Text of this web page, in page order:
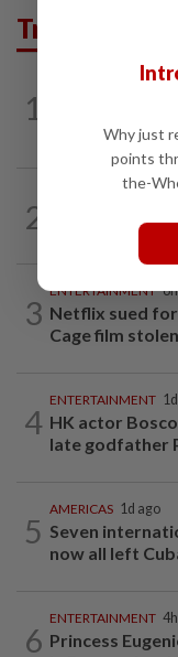
Trending in
1
ENTERTAINMENT
Taiwanese
confirms
2
works at a
3
ENTERTAINMENT
Netflix sued
Cage film
4
ENTERTAINMENT
HK actor
late godfather
5
AMERICAS 1d ago
Seven
now all left
6
ENTERTAINMENT
Princess
Why just
points
the-